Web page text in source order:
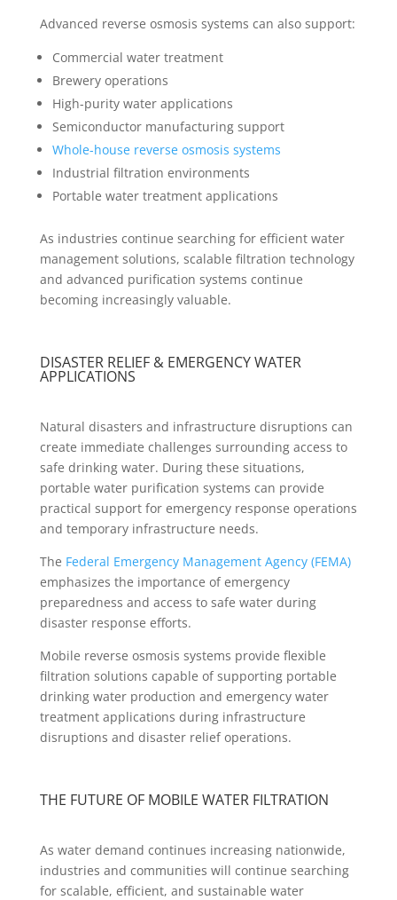
Advanced reverse osmosis systems can also support:
Commercial water treatment
Brewery operations
High-purity water applications
Semiconductor manufacturing support
Whole-house reverse osmosis systems
Industrial filtration environments
Portable water treatment applications
As industries continue searching for efficient water
management solutions, scalable filtration technology
and advanced purification systems continue
becoming increasingly valuable.
DISASTER RELIEF & EMERGENCY WATER
APPLICATIONS
Natural disasters and infrastructure disruptions can
create immediate challenges surrounding access to
safe drinking water. During these situations,
portable water purification systems can provide
practical support for emergency response operations
and temporary infrastructure needs.
The Federal Emergency Management Agency (FEMA)
emphasizes the importance of emergency
preparedness and access to safe water during
disaster response efforts.
Mobile reverse osmosis systems provide flexible
filtration solutions capable of supporting portable
drinking water production and emergency water
treatment applications during infrastructure
disruptions and disaster relief operations.
THE FUTURE OF MOBILE WATER FILTRATION
As water demand continues increasing nationwide,
industries and communities will continue searching
for scalable, efficient, and sustainable water